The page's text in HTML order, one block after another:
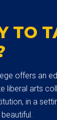
TO
offers an
liberal arts
in a